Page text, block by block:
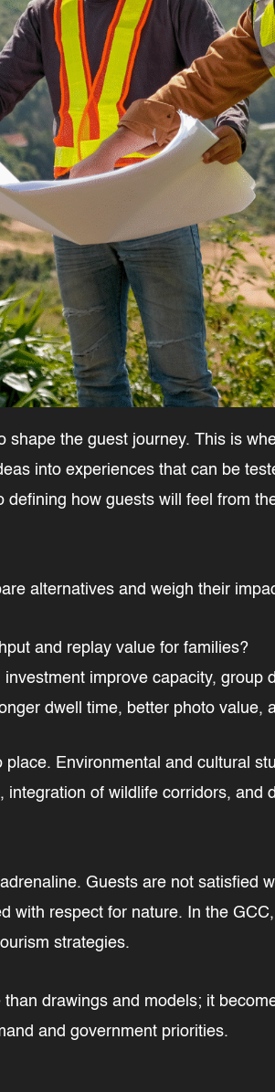
the guest journey. This is
into experiences that can be
how guests will feel from
alternatives and weigh their
and replay value for families?
improve capacity, group
dwell time, better photo value,
Environmental and cultural
of wildlife corridors, and
Guests are not satisfied
with respect for nature. In the
strategies.
drawings and models; it
and government priorities.